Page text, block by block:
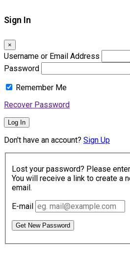
Sign In
×
Username or Email Address
Password
Remember Me
Recover Password
Log In
Don't have an account? Sign Up
Lost your password? Please
You will receive a link to create a
email.
E-mail
Get New Password